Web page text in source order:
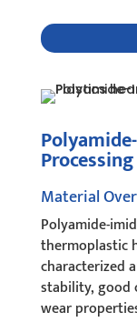
Material
Polyamide-
thermoplastic
characterized
stability, good
wear